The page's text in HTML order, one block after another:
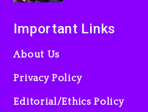
Important Links
About Us
Privacy Policy
Editorial/Ethics Policy